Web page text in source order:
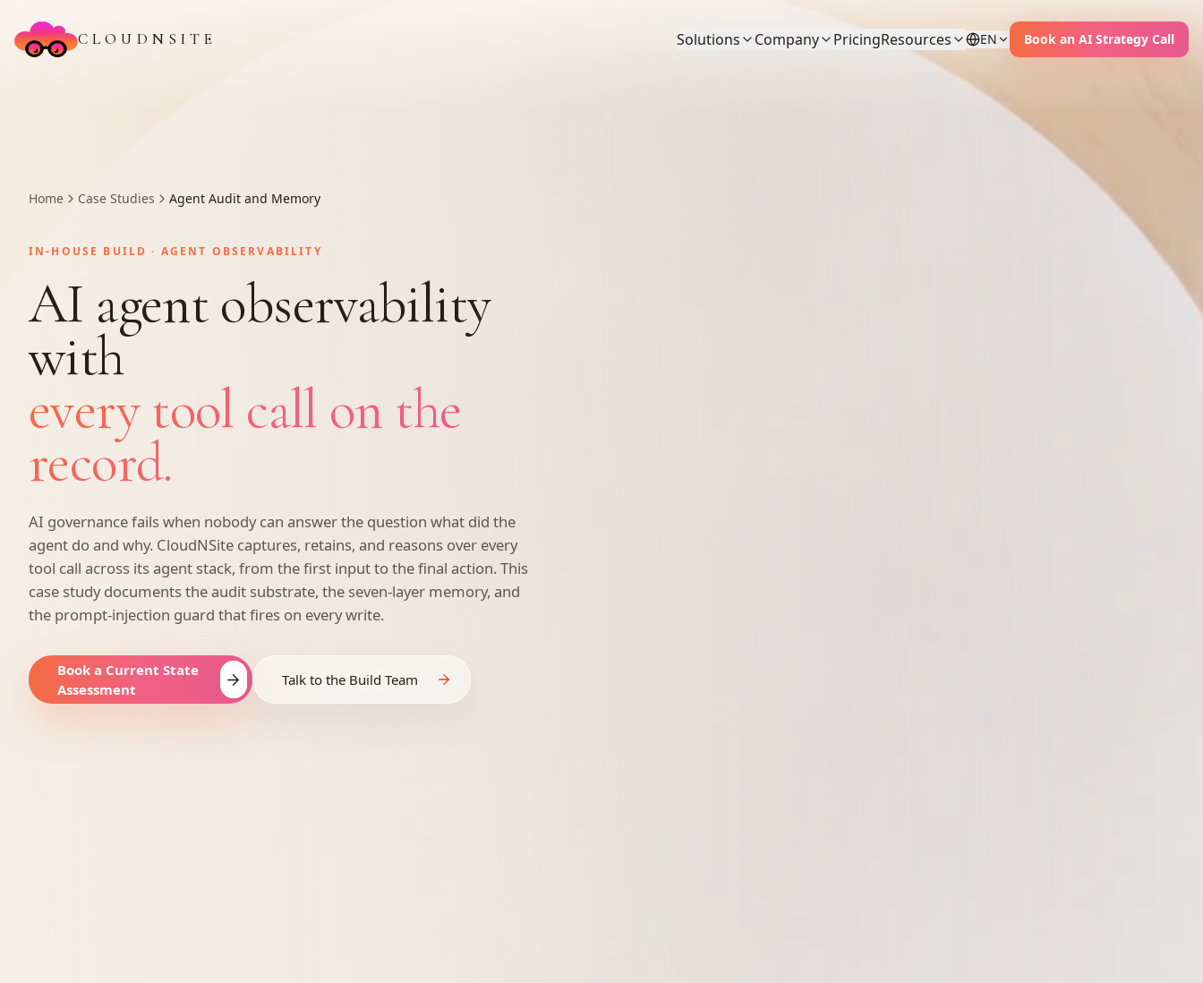
CLOUDNSITE Solutions Company PricingResources EN Book an AI Strategy Call
Home Case Studies Agent Audit and Memory
IN-HOUSE BUILD · AGENT OBSERVABILITY
AI agent observability
with
every tool call on the
record.
AI governance fails when nobody can answer the question what did the
agent do and why. CloudNSite captures, retains, and reasons over every
tool call across its agent stack, from the first input to the final action. This
case study documents the audit substrate, the seven-layer memory, and
the prompt-injection guard that fires on every write.
Book a Current State
Assessment
Talk to the Build Team